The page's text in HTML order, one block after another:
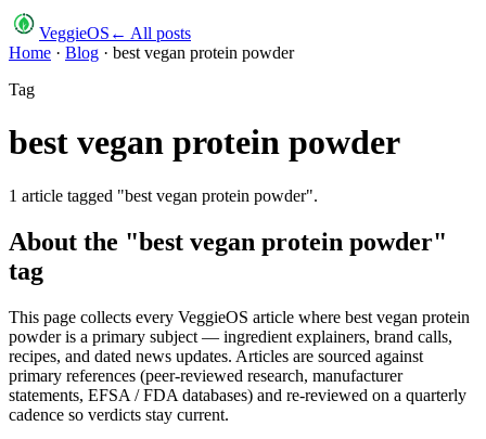
VeggieOS ← All posts
Home · Blog · best vegan protein powder
Tag
best vegan protein powder
1 article tagged "best vegan protein powder".
About the "best vegan protein powder"
tag
This page collects every VeggieOS article where best vegan protein
powderis a primary subject — ingredient explainers, brand calls,
recipes, and dated news updates. Articles are sourced against
primary references (peer-reviewed research, manufacturer
statements, EFSA / FDA databases) and re-reviewed on a quarterly
cadence so verdicts stay current.